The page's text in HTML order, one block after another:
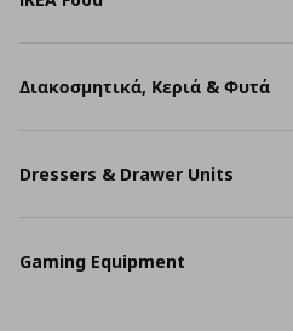
Διακοσμητικά, Κεριά & Φυτά
Dressers & Drawer Units
Gaming Equipment